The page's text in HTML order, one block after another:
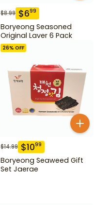
$8.99 $699
Boryeong Seasoned
Original Laver 6 Pack
26% OFF
$14.99 $1099
Boryeong Seaweed Gift
Set Jaerae